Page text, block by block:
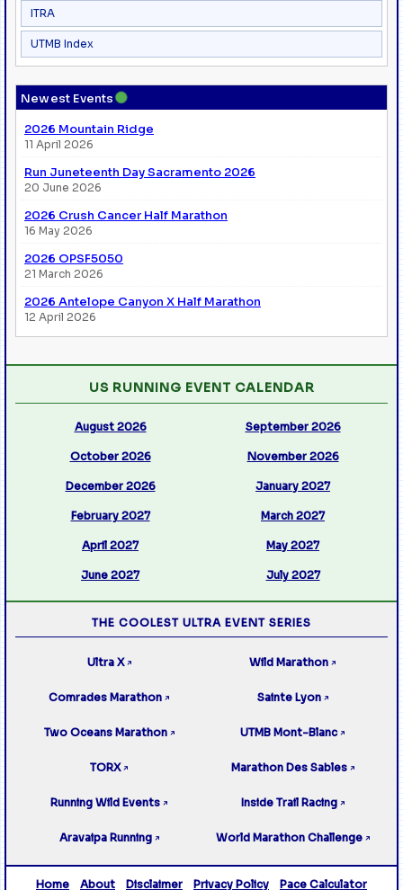
ITRA
UTMB Index
Newest Events●
2026 Mountain Ridge
11 April 2026
Run Juneteenth Day Sacramento 2026
20 June 2026
2026 Crush Cancer Half Marathon
16 May 2026
2026 OPSF5050
21 March 2026
2026 Antelope Canyon X Half Marathon
12 April 2026
US RUNNING EVENT CALENDAR
August 2026 September 2026
October 2026 November 2026
December 2026 January 2027
February 2027 March 2027
April 2027 May 2027
June 2027 July 2027
THE COOLEST ULTRA EVENT SERIES
Ultra X ↗ Wild Marathon ↗
Comrades Marathon ↗ Sainte Lyon ↗
Two Oceans Marathon ↗ UTMB Mont-Blanc ↗
TORX ↗ Marathon Des Sables ↗
Running Wild Events ↗ Inside Trail Racing ↗
Aravaipa Running ↗ World Marathon Challenge ↗
Home About Disclaimer Privacy Policy Pace Calculator